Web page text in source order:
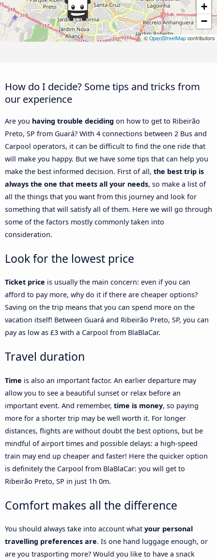
+
−
©OpenStreetMap contributors
How do I decide? Some tips and tricks from
our experience
Are you having trouble deciding on how to get to Ribeirão
Preto, SP from Guará? With 4 connections between 2 Bus and
Carpool operators, it can be difficult to find the one ride that
will make you happy. But we have some tips that can help you
make the best informed decision. First of all, the best trip is
always the one that meets all your needs, so make a list of
all the things that you want from this journey and look for
something that will satisfy all of them. Here we will go through
some of the factors mostly commonly taken into
consideration.
Look for the lowest price
Ticket price is usually the main concern: even if you can
afford to pay more, why do it if there are cheaper options?
Saving on the trip means that you can spend more on the
vacation itself! Between Guará and Ribeirão Preto, SP, you can
pay as low as £3 with a Carpool from BlaBlaCar.
Travel duration
Time is also an important factor. An earlier departure may
allow you to see a beautiful sunset or relax before an
important event. And remember, time is money, so paying
more for a shorter trip may be well worth it. For longer
distances, flights are without doubt the best options, but be
mindful of airport times and possible delays: a high-speed
train may end up cheaper and faster! Here the quicker option
is definitely the Carpool from BlaBlaCar: you will get to
Ribeirão Preto, SP in just 1h 0m.
Comfort makes all the difference
You should always take into account what your personal
travelling preferences are. Is one hand luggage enough, or
are you trasporting more? Would you like to have a snack